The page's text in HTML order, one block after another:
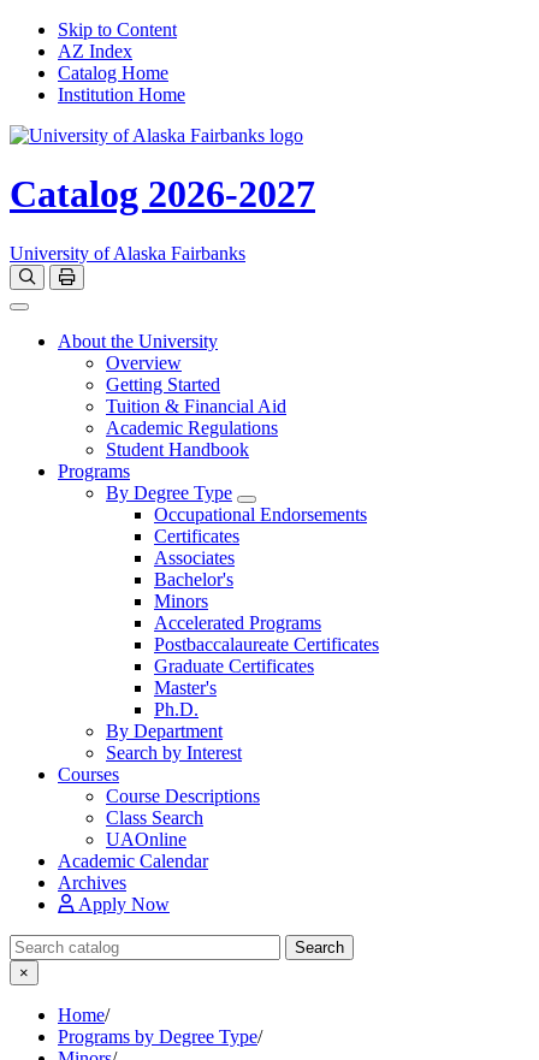
Skip to Content
AZ Index
Catalog Home
Institution Home
Catalog 2026-2027
University of Alaska Fairbanks
Open catalog search
Print Options
Toggle navigation
About the University
Overview
Getting Started
Tuition & Financial Aid
Academic Regulations
Student Handbook
Programs
By Degree Type
Toggle Degrees
Occupational Endorsements
Certificates
Associates
Bachelor's
Minors
Accelerated Programs
Postbaccalaureate Certificates
Graduate Certificates
Master's
Ph.D.
By Department
Search by Interest
Courses
Course Descriptions
Class Search
UAOnline
Academic Calendar
Archives
Apply Now
Search Catalog
Search
×
Home/
Programs by Degree Type/